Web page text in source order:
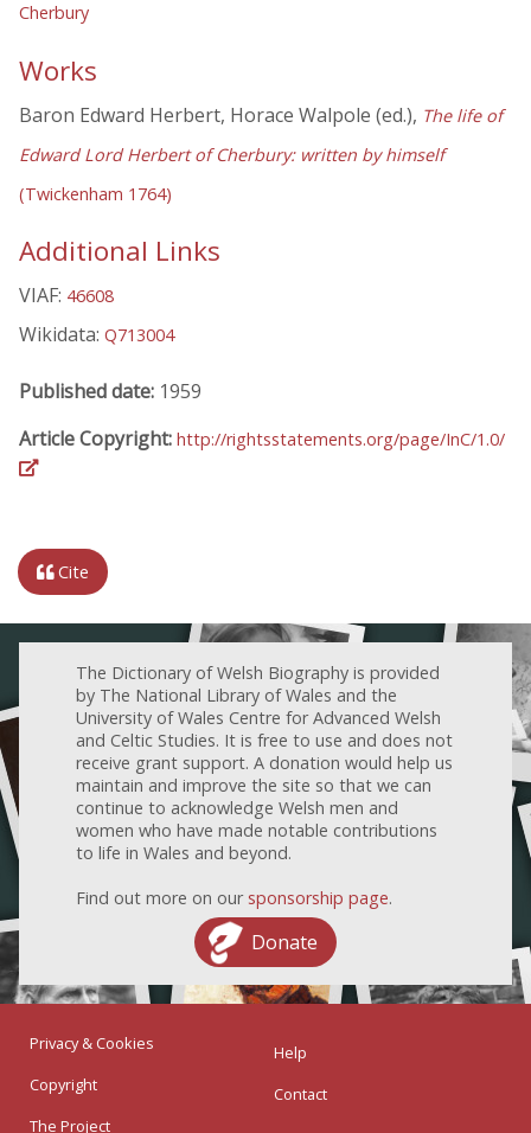
Cherbury
Works
Baron Edward Herbert, Horace Walpole (ed.), The life of
Edward Lord Herbert of Cherbury: written by himself
(Twickenham 1764)
Additional Links
VIAF: 46608
Wikidata: Q713004
Published date: 1959
Article Copyright: http://rightsstatements.org/page/InC/1.0/
Cite
The Dictionary of Welsh Biography is provided
by The National Library of Wales and the
University of Wales Centre for Advanced Welsh
and Celtic Studies. It is free to use and does not
receive grant support. A donation would help us
maintain and improve the site so that we can
continue to acknowledge Welsh men and
women who have made notable contributions
to life in Wales and beyond.
Find out more on our sponsorship page.
Donate
Privacy & Cookies
Copyright
The Project
Help
Contact